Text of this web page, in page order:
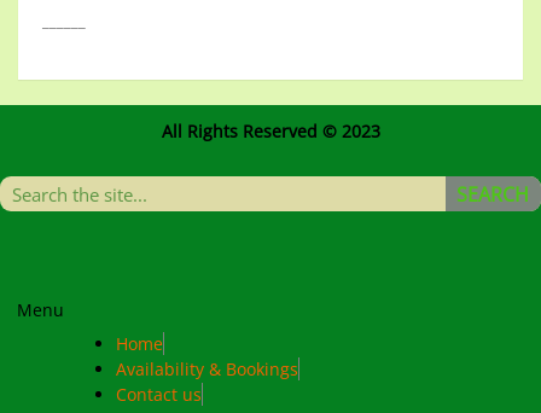
All Rights Reserved © 2023
SEARCH
Menu
Home
Availability & Bookings
Contact us